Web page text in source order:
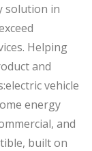
solution in
Helping
and
vehicle
energy
and
built on